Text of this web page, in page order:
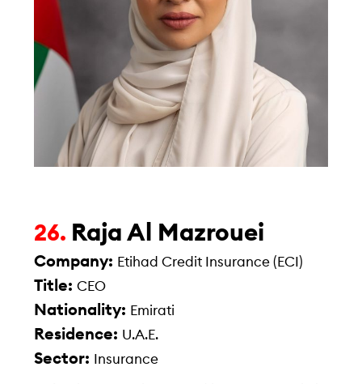
26. Raja Al Mazrouei
Company: Etihad Credit Insurance (ECI)
Title:CEO
Nationality: Emirati
Residence: U.A.E.
Sector: Insurance